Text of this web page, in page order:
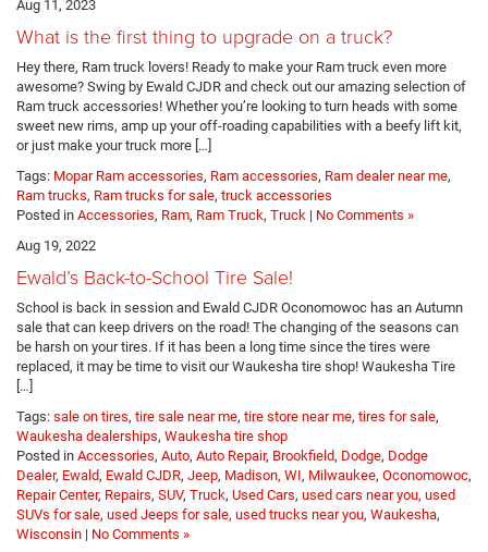
Aug 11, 2023
What is the first thing to upgrade on a truck?
Hey there, Ram truck lovers! Ready to make your Ram truck even more
awesome? Swing by Ewald CJDR and check out our amazing selection of
Ram truck accessories! Whether you’re looking to turn heads with some
sweet new rims, amp up your off-roading capabilities with a beefy lift kit,
or just make your truck more […]
Tags: Mopar Ram accessories, Ram accessories, Ram dealer near me,
Ram trucks, Ram trucks for sale, truck accessories
Posted in Accessories, Ram, Ram Truck, Truck | No Comments »
Aug 19, 2022
Ewald’s Back-to-School Tire Sale!
School is back in session and Ewald CJDR Oconomowoc has an Autumn
sale that can keep drivers on the road! The changing of the seasons can
be harsh on your tires. If it has been a long time since the tires were
replaced, it may be time to visit our Waukesha tire shop! Waukesha Tire
[…]
Tags: sale on tires, tire sale near me, tire store near me, tires for sale,
Waukesha dealerships, Waukesha tire shop
Posted in Accessories, Auto, Auto Repair, Brookfield, Dodge, Dodge
Dealer, Ewald, Ewald CJDR, Jeep, Madison, WI, Milwaukee, Oconomowoc,
Repair Center, Repairs, SUV, Truck, Used Cars, used cars near you, used
SUVs for sale, used Jeeps for sale, used trucks near you, Waukesha,
Wisconsin | No Comments »